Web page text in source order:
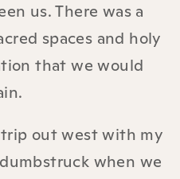
us. There was a
spaces and holy
that we would
trip out west with my
when we